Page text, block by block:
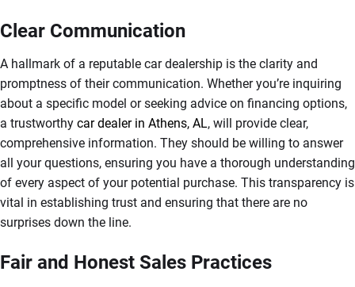
Clear Communication
A hallmark of a reputable car dealership is the clarity and
promptness of their communication. Whether you’re inquiring
about a specific model or seeking advice on financing options,
a trustworthy car dealer in Athens, AL, will provide clear,
comprehensive information. They should be willing to answer
all your questions, ensuring you have a thorough understanding
of every aspect of your potential purchase. This transparency is
vital in establishing trust and ensuring that there are no
surprises down the line.
Fair and Honest Sales Practices